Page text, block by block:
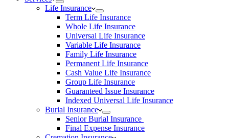
Life Insurance
Term Life Insurance
Whole Life Insurance
Universal Life Insurance
Variable Life Insurance
Family Life Insurance
Permanent Life Insurance
Cash Value Life Insurance
Group Life Insurance
Guaranteed Issue Insurance
Indexed Universal Life Insurance
Burial Insurance
Senior Burial Insurance
Final Expense Insurance